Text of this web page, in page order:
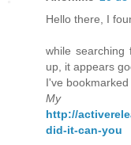
Hello there, I
while searching
up, it appears
I've
My
http://
did-it-can-you